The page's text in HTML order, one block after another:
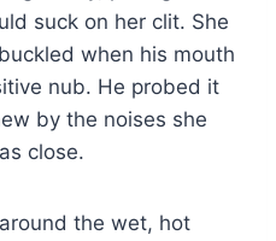
suck on her clit. She
when his mouth
nub. He probed it
by the noises she
close.
the wet, hot